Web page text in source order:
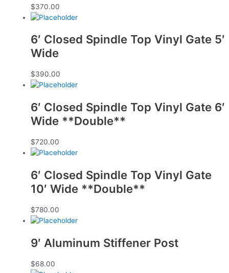
$370.00
6′ Closed Spindle Top Vinyl Gate 5′
Wide
$390.00
6′ Closed Spindle Top Vinyl Gate 6′
Wide **Double**
$720.00
6′ Closed Spindle Top Vinyl Gate
10′ Wide **Double**
$780.00
9′ Aluminum Stiffener Post
$68.00